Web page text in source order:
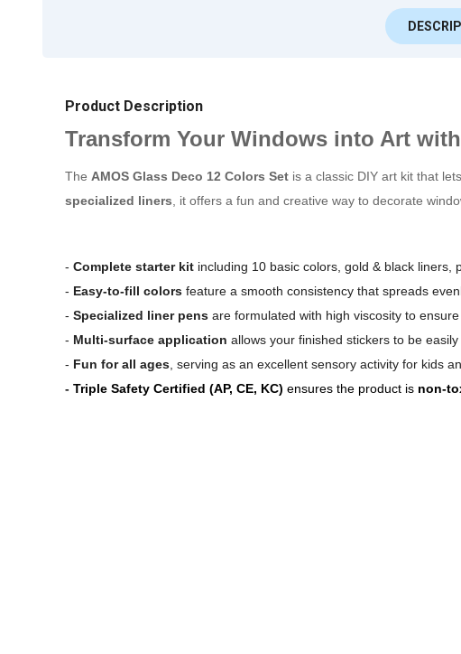
Product Description
Transform Your Windows into Art
The AMOS Glass Deco 12 Colors Set is a classic DIY art kit that
specialized liners, it offers a fun and creative way to decorate
- Complete starter kit including 10 basic colors, gold & black liners,
- Easy-to-fill colors feature a smooth consistency that spreads
- Specialized liner pens are formulated with high viscosity to
- Multi-surface application allows your finished stickers to be
- Fun for all ages, serving as an excellent sensory activity for kids
- Triple Safety Certified (AP, CE, KC) ensures the product is non-